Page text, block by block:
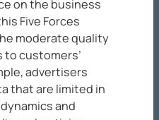
on the business
Five Forces
moderate quality
customers’
advertisers
that are limited in
and